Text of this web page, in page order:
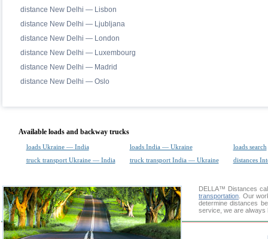
distance New Delhi — Lisbon
distance New Delhi — Ljubljana
distance New Delhi — London
distance New Delhi — Luxembourg
distance New Delhi — Madrid
distance New Delhi — Oslo
Available loads and backway trucks
loads Ukraine — India loads India — Ukraine
loads search
truck transport Ukraine — India
truck transport India — Ukraine distances
DELLA™ Distances
transportation . Our
determine distances
service, we are always